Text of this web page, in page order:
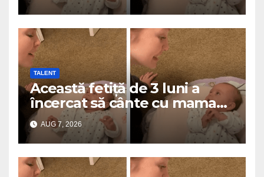
TALENT
Această fetiță de 3 luni a
încercat să cânte cu mama
ei… și a topit milioane de
inimi
AUG 7, 2026